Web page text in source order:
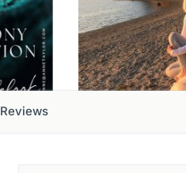
Reviews